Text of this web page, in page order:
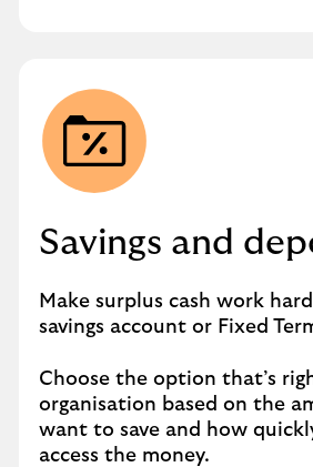
Savings and
Make surplus cash work
savings account or Fixed
Choose the option that’s
organisation based on the
want to save and how
access the money.